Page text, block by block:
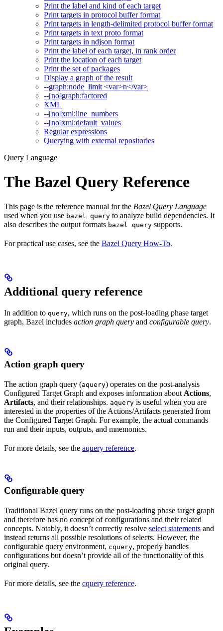
Print the label and kind of each target
Print targets in protocol buffer format
Print targets in length-delimited protocol buffer format
Print targets in text proto format
Print targets in ndjson format
Print the label of each target, in rank order
Print the location of each target
Print the set of packages
Display a graph of the result
--graph:node_limit <var>n</var>
--[no]graph:factored
XML
--[no]xml:line_numbers
--[no]xml:default_values
Regular expressions
Querying with external repositories
Query Language
The Bazel Query Reference
This page is the reference manual for the Bazel Query Language
used when you use bazel query to analyze build dependencies. It
also describes the output formats bazel query supports.
For practical use cases, see the Bazel Query How-To.
Additional query reference
In addition to query, which runs on the post-loading phase target
graph, Bazel includes action graph query and configurable query.
Action graph query
The action graph query (aquery) operates on the post-analysis
Configured Target Graph and exposes information about Actions,
Artifacts, and their relationships. aquery is useful when you are
interested in the properties of the Actions/Artifacts generated from
the Configured Target Graph. For example, the actual commands
run and their inputs, outputs, and mnemonics.
For more details, see the aquery reference.
Configurable query
Traditional Bazel query runs on the post-loading phase target graph
and therefore has no concept of configurations and their related
concepts. Notably, it doesn’t correctly resolve select statements and
instead returns all possible resolutions of selects. However, the
configurable query environment, cquery, properly handles
configurations but doesn’t provide all of the functionality of this
original query.
For more details, see the cquery reference.